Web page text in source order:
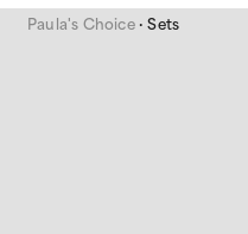
Paula's Choice Sets